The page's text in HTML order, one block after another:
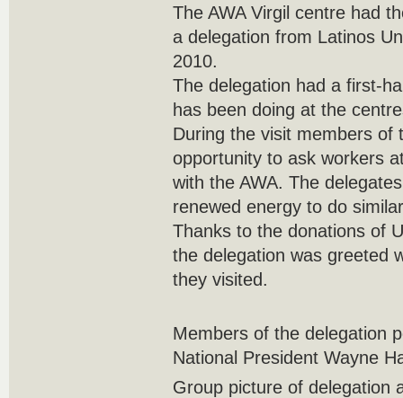
The AWA Virgil centre had
a delegation from Latinos
2010.
The delegation had a first-
has been doing at the
During the visit members of
opportunity to ask workers
with the AWA. The
renewed energy to do
Thanks to the donations of
the delegation was greeted
they visited.
Members of the delegation
National President Wayne
Group picture of delegation